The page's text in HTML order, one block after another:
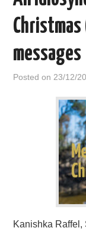
Christmas
messages
Posted on 23/12/
Kanishka Raffel,